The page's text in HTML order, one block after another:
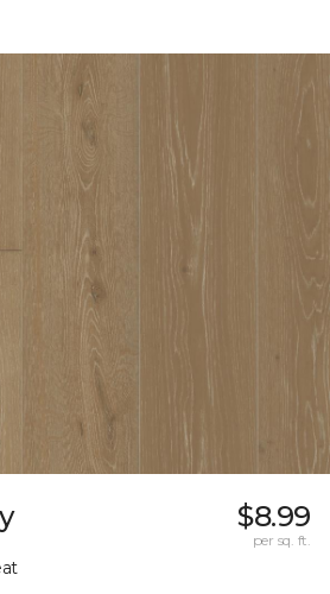
$8.99
per sq. ft.